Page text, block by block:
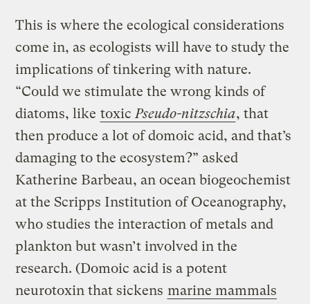
This is where the ecological considerations
come in, as ecologists will have to study the
implications of tinkering with nature.
“Could we stimulate the wrong kinds of
diatoms, like toxicPseudo-nitzschia, that
then produce a lot of domoic acid, and that’s
damaging to the ecosystem?” asked
Katherine Barbeau, an ocean biogeochemist
at the Scripps Institution of Oceanography,
who studies the interaction of metals and
plankton but wasn’t involved in the
research. (Domoic acid is a potent
neurotoxin that sickens marine mammals